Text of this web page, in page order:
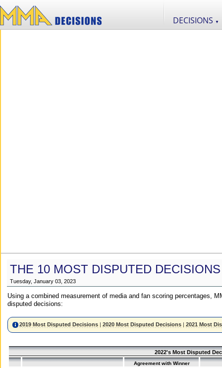
DECISIONS ▼
THE 10 MOST DISPUTED
Tuesday, January 03, 2023
Using a combined measurement of media and fan scoring percentages,
disputed decisions:
2019 Most Disputed Decisions |2020 Most Disputed Decisions |2021 Most
2022's Most Disputed
Agreement with Winner